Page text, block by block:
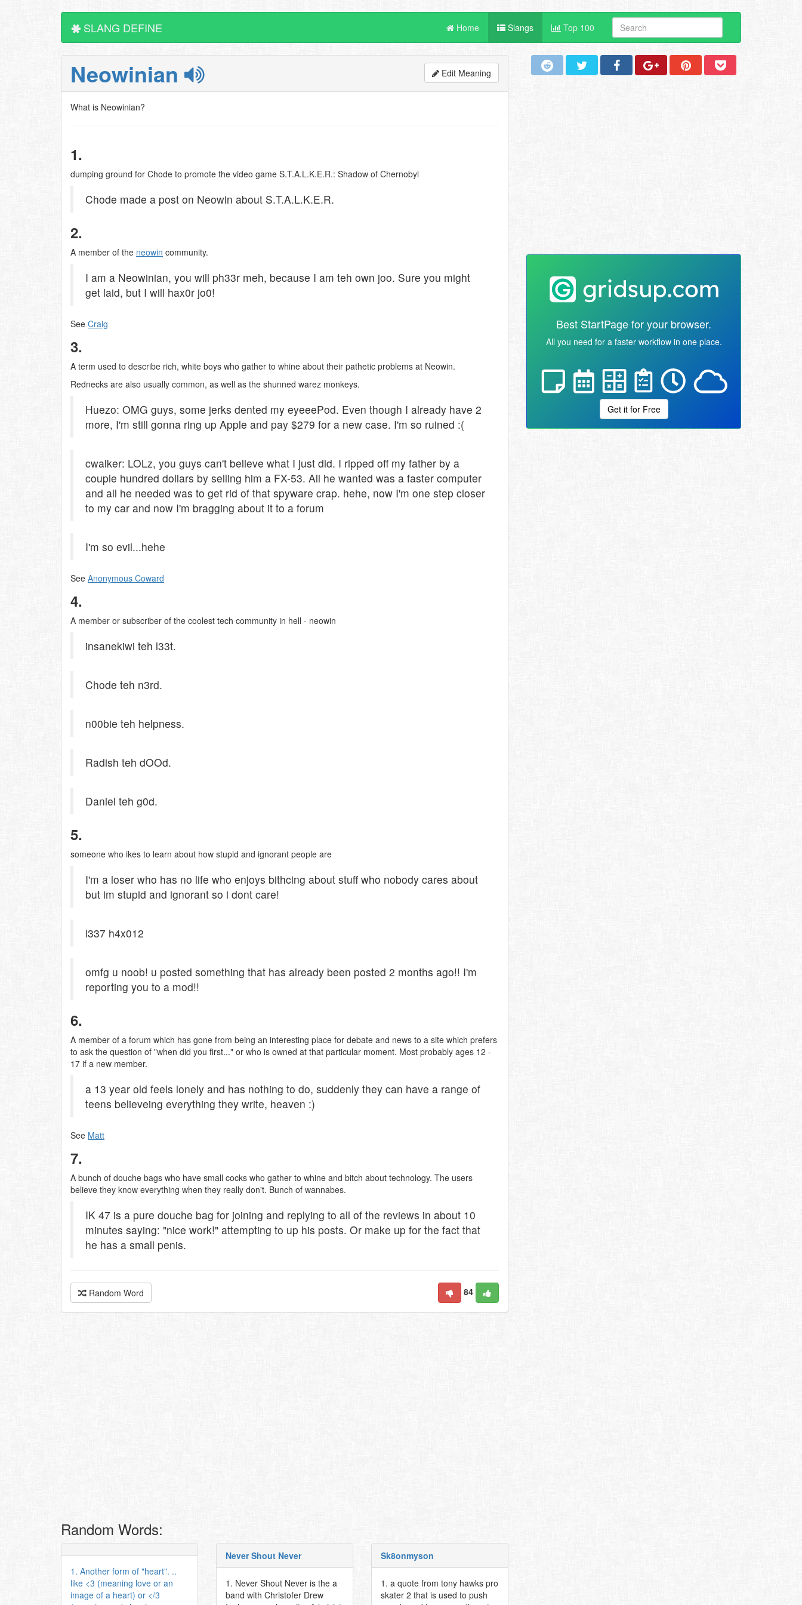
SLANG DEFINE Home Slangs Top 100
Neowinian Edit Meaning
What is Neowinian?
1.
dumping ground for Chode to promote the video game S.T.A.L.K.E.R.: Shadow of Chernobyl
Chode made a post on Neowin about S.T.A.L.K.E.R.
2.
A member of the neowin community.
I am a Neowinian, you will ph33r meh, because I am teh own joo. Sure you might
get laid, but I will hax0r jo0!
See Craig
3.
A term used to describe rich, white boys who gather to whine about their pathetic problems at Neowin.
Rednecks are also usually common, as well as the shunned warez monkeys.
Huezo: OMG guys, some jerks dented my eyeeePod. Even though I already have 2
more, I'm still gonna ring up Apple and pay $279 for a new case. I'm so ruined :(
cwalker: LOLz, you guys can't believe what I just did. I ripped off my father by a
couple hundred dollars by selling him a FX-53. All he wanted was a faster computer
and all he needed was to get rid of that spyware crap. hehe, now I'm one step closer
to my car and now I'm bragging about it to a forum
I'm so evil...hehe
See Anonymous Coward
4.
A member or subscriber of the coolest tech community in hell - neowin
insanekiwi teh l33t.
Chode teh n3rd.
n00bie teh helpness.
Radish teh dOOd.
Daniel teh g0d.
5.
someone who ikes to learn about how stupid and ignorant people are
I'm a loser who has no life who enjoys bithcing about stuff who nobody cares about
but im stupid and ignorant so i dont care!
l337 h4x012
omfg u noob! u posted something that has already been posted 2 months ago!! I'm
reporting you to a mod!!
6.
A member of a forum which has gone from being an interesting place for debate and news to a site which prefers
to ask the question of "when did you first..." or who is owned at that particular moment. Most probably ages 12 -
17 if a new member.
a 13 year old feels lonely and has nothing to do, suddenly they can have a range of
teens believeing everything they write, heaven :)
See Matt
7.
A bunch of douche bags who have small cocks who gather to whine and bitch about technology. The users
believe they know everything when they really don't. Bunch of wannabes.
IK 47 is a pure douche bag for joining and replying to all of the reviews in about 10
minutes saying: "nice work!" attempting to up his posts. Or make up for the fact that
he has a small penis.
Random Word 84
Random Words:
1. Another form of "heart". ..
like <3 (meaning love or an
image of a heart) or </3
Never Shout Never
1. Never Shout Never is the a
band with Christofer Drew
Sk8onmyson
1. a quote from tony hawks pro
skater 2 that is used to push
Best StartPage for your browser.
All you need for a faster workflow in one place.
Get it for Free